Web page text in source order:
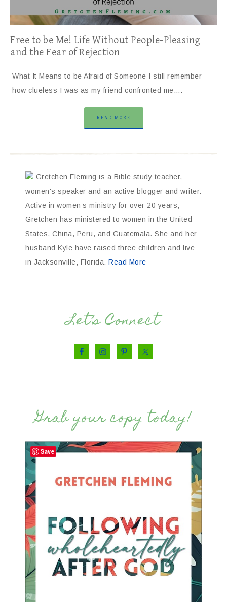
Free to be Me! Life Without People-Pleasing
and the Fear of Rejection
What It Means to be Afraid of Someone I still remember
how clueless I was as my friend confronted me….
READ MORE
Gretchen Fleming is a Bible study teacher,
women's speaker and an active blogger and writer.
Active in women’s ministry for over 20 years,
Gretchen has ministered to women in the United
States, China, Peru, and Guatemala. She and her
husband Kyle have raised three children and live
in Jacksonville, Florida. Read More
Let’s Connect
Grab your copy today!
Save